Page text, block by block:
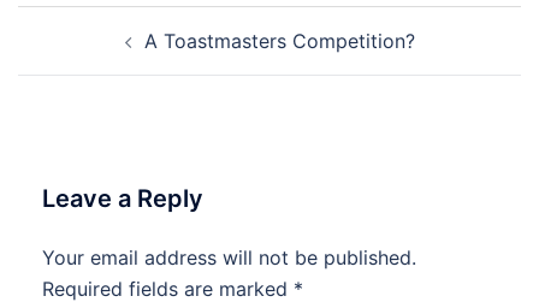
navigationA Toastmasters Competition?
Leave a Reply
Your email address will not be published.
Required fields are marked *